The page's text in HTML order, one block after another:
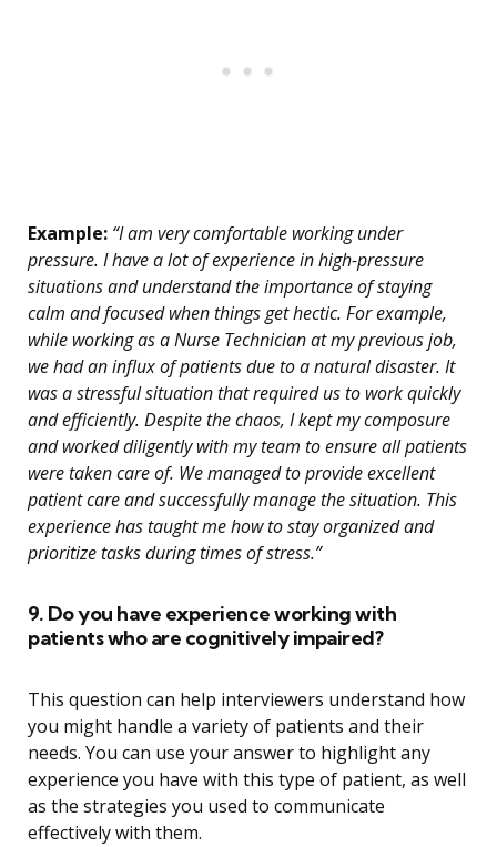
Example: “I am very comfortable working under
pressure. I have a lot of experience in high-pressure
situations and understand the importance of staying
calm and focused when things get hectic. For example,
while working as a Nurse Technician at my previous job,
we had an influx of patients due to a natural disaster. It
was a stressful situation that required us to work quickly
and efficiently. Despite the chaos, I kept my composure
and worked diligently with my team to ensure all patients
were taken care of. We managed to provide excellent
patient care and successfully manage the situation. This
experience has taught me how to stay organized and
prioritize tasks during times of stress.”
9. Do you have experience working with
patients who are cognitively impaired?
This question can help interviewers understand how
you might handle a variety of patients and their
needs. You can use your answer to highlight any
experience you have with this type of patient, as well
as the strategies you used to communicate
effectively with them.